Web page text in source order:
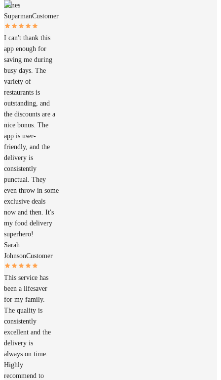
James
SuparmanCustomer
I can't thank this
app enough for
saving me during
busy days. The
variety of
restaurants is
outstanding, and
the discounts are a
nice bonus. The
app is user-
friendly, and the
delivery is
consistently
punctual. They
even throw in some
exclusive deals
now and then. It's
my food delivery
superhero!
Sarah
JohnsonCustomer
This service has
been a lifesaver
for my family.
The quality is
consistently
excellent and the
delivery is
always on time.
Highly
recommend to